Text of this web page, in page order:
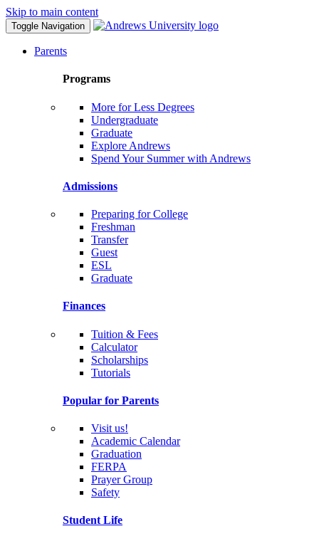
Skip to main content
Toggle Navigation
Parents
Programs
More for Less Degrees
Undergraduate
Graduate
Explore Andrews
Spend Your Summer with Andrews
Admissions
Preparing for College
Freshman
Transfer
Guest
ESL
Graduate
Finances
Tuition & Fees
Calculator
Scholarships
Tutorials
Popular for Parents
Visit us!
Academic Calendar
Graduation
FERPA
Prayer Group
Safety
Student Life